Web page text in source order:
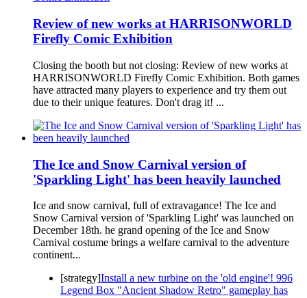
Review of new works at HARRISONWORLD
Firefly Comic Exhibition
Closing the booth but not closing: Review of new works at
HARRISONWORLD Firefly Comic Exhibition. Both games
have attracted many players to experience and try them out
due to their unique features. Don't drag it! ...
The Ice and Snow Carnival version of
'Sparkling Light' has been heavily launched
Ice and snow carnival, full of extravagance! The Ice and
Snow Carnival version of 'Sparkling Light' was launched on
December 18th. he grand opening of the Ice and Snow
Carnival costume brings a welfare carnival to the adventure
continent...
[strategy]Install a new turbine on the 'old engine'! 996
Legend Box "Ancient Shadow Retro" gameplay has